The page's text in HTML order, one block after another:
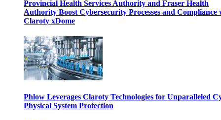
Provincial Health Services Authority and Fraser Health
Authority Boost Cybersecurity Processes and Compliance
Claroty xDome
Phlow Leverages Claroty Technologies for Unparalleled
Physical System Protection